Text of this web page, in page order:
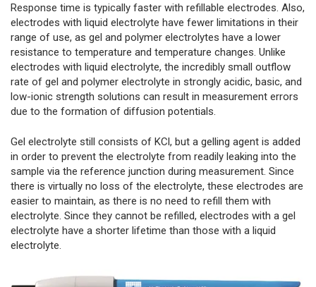
Response time is typically faster with refillable electrodes. Also,
electrodes with liquid electrolyte have fewer limitations in their
range of use, as gel and polymer electrolytes have a lower
resistance to temperature and temperature changes. Unlike
electrodes with liquid electrolyte, the incredibly small outflow
rate of gel and polymer electrolyte in strongly acidic, basic, and
low-ionic strength solutions can result in measurement errors
due to the formation of diffusion potentials.
Gel electrolyte still consists of KCl, but a gelling agent is added
in order to prevent the electrolyte from readily leaking into the
sample via the reference junction during measurement. Since
there is virtually no loss of the electrolyte, these electrodes are
easier to maintain, as there is no need to refill them with
electrolyte. Since they cannot be refilled, electrodes with a gel
electrolyte have a shorter lifetime than those with a liquid
electrolyte.